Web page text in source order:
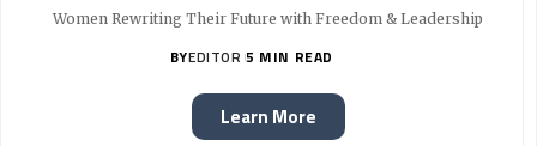
Women Rewriting Their Future with Freedom & Leadership
BYEDITOR 5 MIN READ
Learn More